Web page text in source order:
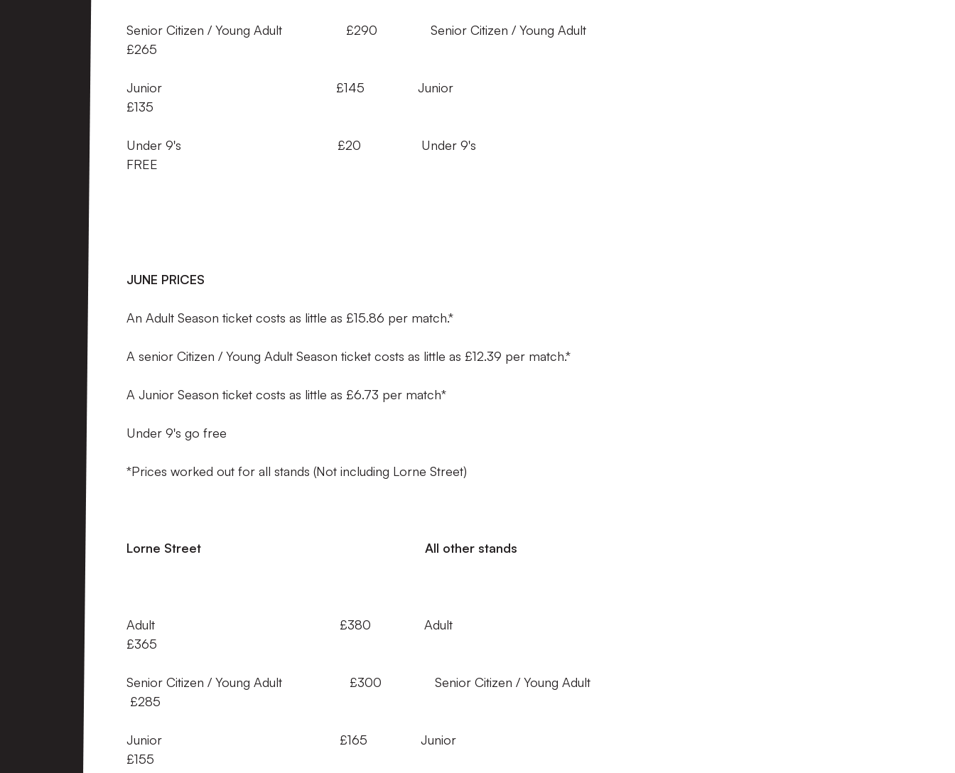
Senior Citizen / Young Adult £290 Senior Citizen / Young Adult
£265
Junior £145 Junior
£135
Under 9's £20 Under 9's
FREE
JUNE PRICES
An Adult Season ticket costs as little as £15.86 per match.*
A senior Citizen / Young Adult Season ticket costs as little as £12.39 per match.*
A Junior Season ticket costs as little as £6.73 per match*
Under 9's go free
*Prices worked out for all stands (Not including Lorne Street)
Lorne Street All other stands
Adult £380 Adult
£365
Senior Citizen / Young Adult £300 Senior Citizen / Young Adult
£285
Junior £165 Junior
£155